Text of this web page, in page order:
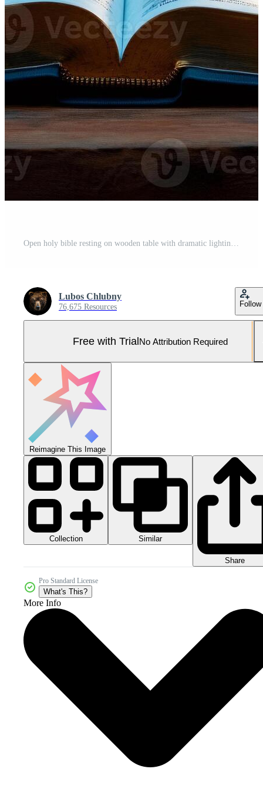
Open holy bible resting on wooden table with dramatic lighting Pro Photo
Lubos Chlubny
76,675 Resources Follow
Free with TrialNo Attribution Required
Reimagine This Image
Collection Similar
Share
Pro Standard License
What's This?
More Info